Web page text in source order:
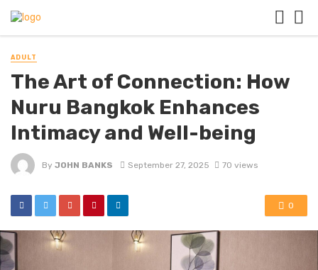
ADULT
The Art of Connection: How
Nuru Bangkok Enhances
Intimacy and Well-being
By JOHN BANKS September 27, 2025 70 views
0